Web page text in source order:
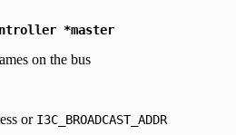
*master
on the bus
or I3C_BROADCAST_ADDR